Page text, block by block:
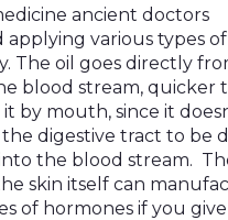
ancient doctors
various types of
The oil goes directly
blood stream, quicker
by mouth, since it
digestive tract to be
the blood stream.
skin itself can
of hormones if you